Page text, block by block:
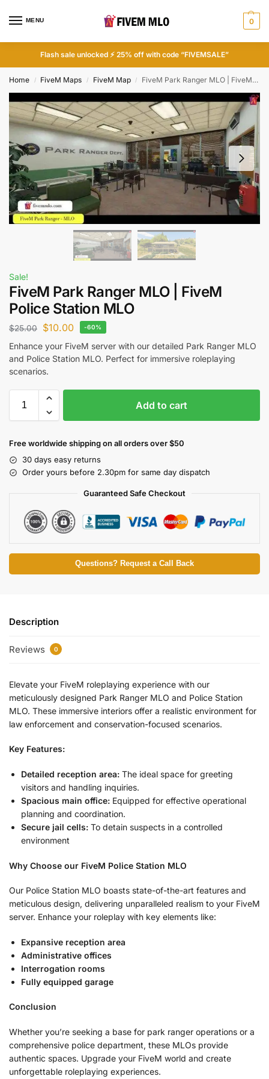
MENU 0
Flash sale unlocked ⚡ 25% off with code “FIVEMSALE”
Home / FiveM Maps / FiveM Map / FiveM Park Ranger MLO | FiveM Police Station MLO
Sale!
FiveM Park Ranger MLO | FiveM
Police Station MLO
$25.00 $10.00 -60%
Enhance your FiveM server with our detailed Park Ranger MLO
and Police Station MLO. Perfect for immersive roleplaying
scenarios.
Add to cart
Free worldwide shipping on all orders over $50
30 days easy returns
Order yours before 2.30pm for same day dispatch
Guaranteed Safe Checkout
Questions? Request a Call Back
Description
Reviews 0
Elevate your FiveM roleplaying experience with our
meticulously designed Park Ranger MLO and Police Station
MLO. These immersive interiors offer a realistic environment for
law enforcement and conservation-focused scenarios.
Key Features:
Detailed reception area: The ideal space for greeting
visitors and handling inquiries.
Spacious main office: Equipped for effective operational
planning and coordination.
Secure jail cells: To detain suspects in a controlled
environment
Why Choose our FiveM Police Station MLO
Our Police Station MLO boasts state-of-the-art features and
meticulous design, delivering unparalleled realism to your FiveM
server. Enhance your roleplay with key elements like:
Expansive reception area
Administrative offices
Interrogation rooms
Fully equipped garage
Conclusion
Whether you’re seeking a base for park ranger operations or a
comprehensive police department, these MLOs provide
authentic spaces. Upgrade your FiveM world and create
unforgettable roleplaying experiences.